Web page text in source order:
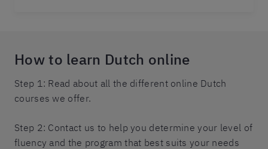
How to learn Dutch online
Step 1: Read about all the different online Dutch
courses we offer.
Step 2: Contact us to help you determine your level of
fluency and the program that best suits your needs